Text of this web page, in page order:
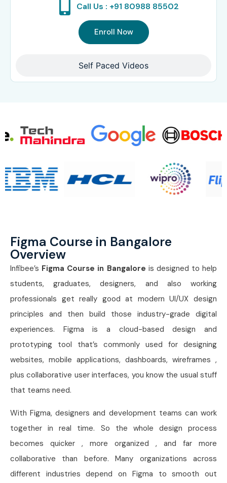
Self Paced Videos
Call Us : +91 80988 85502
Enroll Now
Figma Course in Bangalore
Overview
Infibee’s Figma Course in Bangalore is designed to help
students, graduates, designers, and also working
professionals get really good at modern UI/UX design
principles and then build those industry-grade digital
experiences. Figma is a cloud-based design and
prototyping tool that’s commonly used for designing
websites, mobile applications, dashboards, wireframes ,
plus collaborative user interfaces, you know the usual stuff
that teams need.
With Figma, designers and development teams can work
together in real time. So the whole design process
becomes quicker , more organized , and far more
collaborative than before. Many organizations across
different industries depend on Figma to smooth out